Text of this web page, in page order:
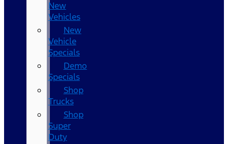
New
Vehicles
New
Vehicle
Specials
Demo
Specials
Shop
Trucks
Shop
Super
Duty